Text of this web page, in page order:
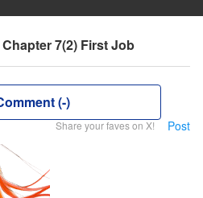
7(2) First Job
(-)
Share your faves on X! Post